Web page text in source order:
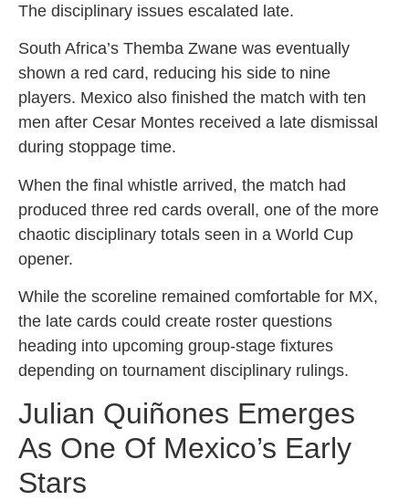
The disciplinary issues escalated late.
South Africa’s Themba Zwane was eventually
shown a red card, reducing his side to nine
players. Mexico also finished the match with ten
men after Cesar Montes received a late dismissal
during stoppage time.
When the final whistle arrived, the match had
produced three red cards overall, one of the more
chaotic disciplinary totals seen in a World Cup
opener.
While the scoreline remained comfortable for MX,
the late cards could create roster questions
heading into upcoming group-stage fixtures
depending on tournament disciplinary rulings.
Julian Quiñones Emerges
As One Of Mexico’s Early
Stars